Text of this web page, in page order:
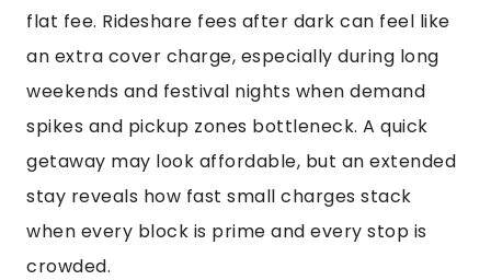
flat fee. Rideshare fees after dark can feel like
an extra cover charge, especially during long
weekends and festival nights when demand
spikes and pickup zones bottleneck. A quick
getaway may look affordable, but an extended
stay reveals how fast small charges stack
when every block is prime and every stop is
crowded.